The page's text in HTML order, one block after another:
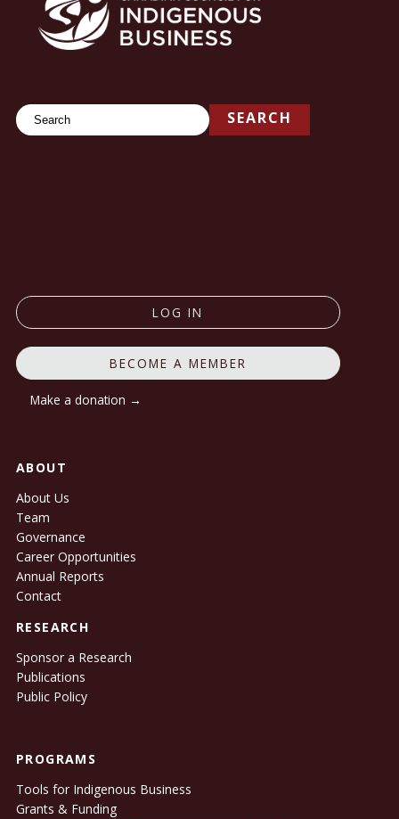
SearchSEARCH
LOG IN
BECOME A MEMBER
Make a donation →
ABOUT
About Us
Team
Governance
Career Opportunities
Annual Reports
Contact
RESEARCH
Sponsor a Research
Publications
Public Policy
PROGRAMS
Tools for Indigenous Business
Grants & Funding